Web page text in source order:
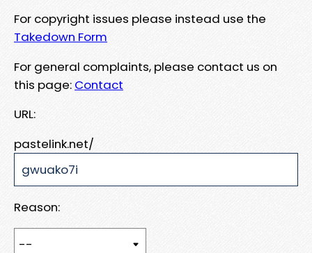
For copyright issues please instead use the
Takedown Form
For general complaints, please contact us on
this page: Contact
URL:
pastelink.net/
Reason: